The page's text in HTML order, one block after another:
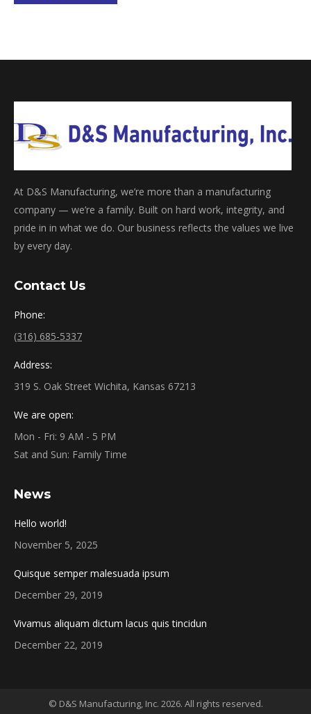
At D&S Manufacturing, we’re more than a manufacturing
company — we’re a family. Built on hard work, integrity, and
pride in in what we do. Our business reflects the values we live
by every day.
Contact Us
Phone:
(316) 685-5337
Address:
319 S. Oak Street Wichita, Kansas 67213
We are open:
Mon - Fri: 9 AM - 5 PM
Sat and Sun: Family Time
News
Hello world!
November 5, 2025
Quisque semper malesuada ipsum
December 29, 2019
Vivamus aliquam dictum lacus quis tincidun
December 22, 2019
© D&S Manufacturing, Inc. 2026. All rights reserved.